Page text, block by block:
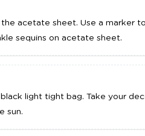
acetate sheet. Use a marker
sequins on acetate sheet.
light tight bag. Take your
sun.